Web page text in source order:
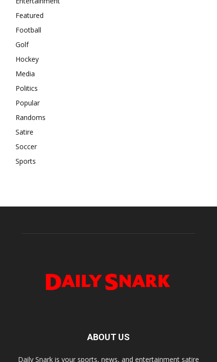
Featured
Football
Golf
Hockey
Media
Politics
Popular
Randoms
Satire
Soccer
Sports
ABOUT US
Daily Snark is your sports, news, and entertainment satire